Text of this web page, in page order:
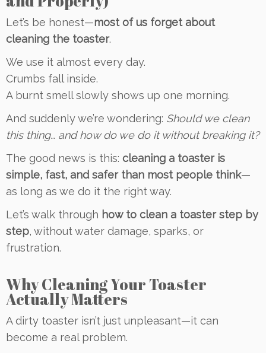
Let’s be honest—most of us forget about
cleaning the toaster.
We use it almost every day.
Crumbs fall inside.
A burnt smell slowly shows up one morning.
And suddenly we’re wondering: Should we clean
this thing… and how do we do it without breaking it?
The good news is this: cleaning a toaster is
simple, fast, and safer than most people think—
as long as we do it the right way.
Let’s walk through how to clean a toaster step by
step, without water damage, sparks, or
frustration.
Why Cleaning Your Toaster
Actually Matters
A dirty toaster isn’t just unpleasant—it can
become a real problem.